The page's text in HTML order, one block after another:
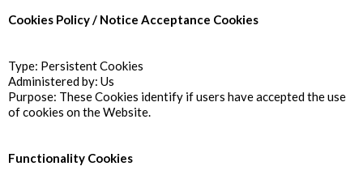
Cookies Policy / Notice Acceptance Cookies
Type: Persistent Cookies
Administered by: Us
Purpose: These Cookies identify if users have accepted the use
of cookies on the Website.
Functionality Cookies